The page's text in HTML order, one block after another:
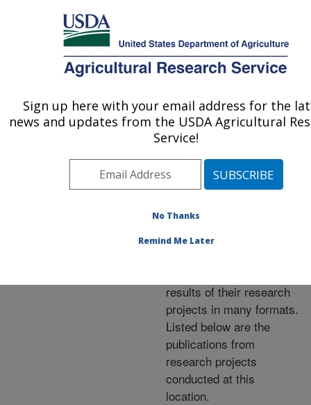
Here's how you know
MENU
Agricultural Research Service
U.S. DEPARTMENT OF AGRICULTURE
Publications at this
Location» Publications at
this Location
Publications at this
Location
results of their research
projects in many formats.
Listed below are the
publications from
research projects
conducted at this
location.
Sign up here with your email address for the
news and updates from the USDA Agricultural
Service!
No Thanks
Remind Me Later